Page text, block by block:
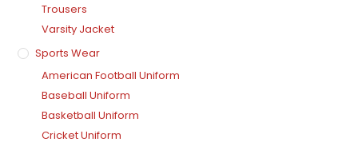
Trousers
Varsity Jacket
Sports Wear
American Football Uniform
Baseball Uniform
Basketball Uniform
Cricket Uniform